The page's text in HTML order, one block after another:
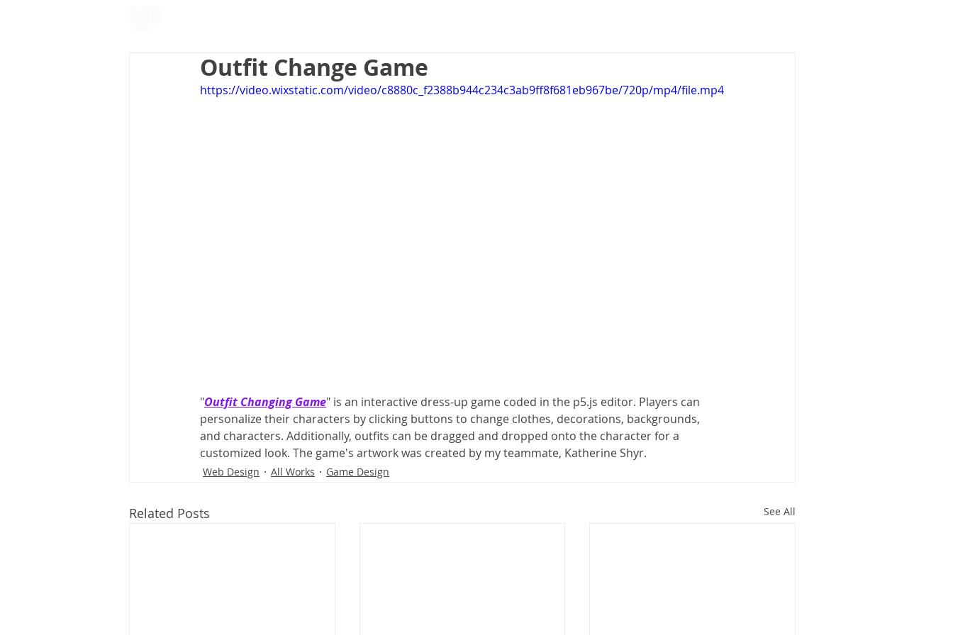
Outfit Change Game
https://video.wixstatic.com/video/c8880c_f2388b944c234c3ab9ff8f681eb967be/720p/mp4/file.mp4
"Outfit Changing Game" is an interactive dress-up game coded in the p5.js editor. Players can
personalize their characters by clicking buttons to change clothes, decorations, backgrounds,
and characters. Additionally, outfits can be dragged and dropped onto the character for a
customized look. The game's artwork was created by my teammate, Katherine Shyr.
Web Design All Works Game Design
Related Posts See All